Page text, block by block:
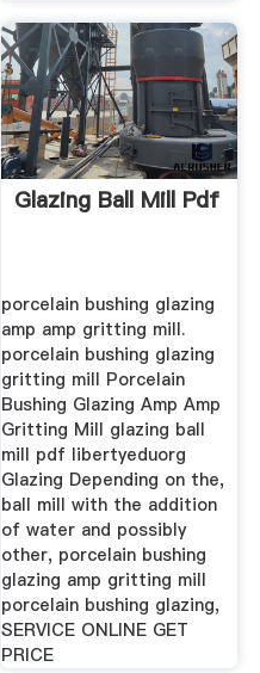
Glazing Ball Mill Pdf
porcelain bushing glazing
amp amp gritting mill.
porcelain bushing glazing
gritting mill Porcelain
Bushing Glazing Amp Amp
Gritting Mill glazing ball
mill pdf libertyeduorg
Glazing Depending on the,
ball mill with the addition
of water and possibly
other, porcelain bushing
glazing amp gritting mill
porcelain bushing glazing,
SERVICE ONLINE GET
PRICE